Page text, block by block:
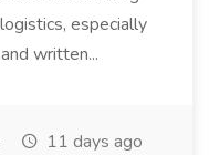
especially
written...
11 days ago